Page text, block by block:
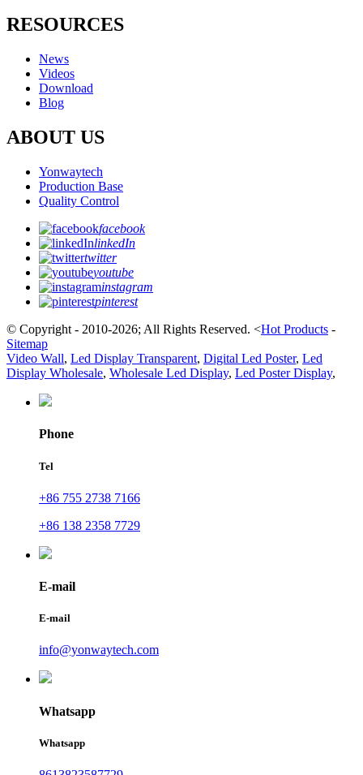
RESOURCES
News
Videos
Download
Blog
ABOUT US
Yonwaytech
Production Base
Quality Control
facebook
linkedIn
twitter
youtube
instagram
pinterest
© Copyright - 2010-2026; All Rights Reserved. <Hot Products -
Sitemap
Video Wall, Led Display Transparent, Digital Led Poster, Led
Display Wholesale, Wholesale Led Display, Led Poster Display,
Phone
Tel
+86 755 2738 7166
+86 138 2358 7729
E-mail
E-mail
info@yonwaytech.com
Whatsapp
Whatsapp